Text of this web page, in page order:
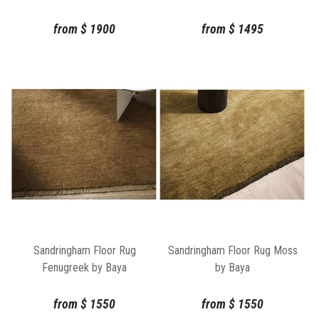
from$ 1900 from$ 1495
Sandringham Floor Rug
Fenugreek by Baya
from$ 1550
Sandringham Floor Rug Moss
by Baya
from$ 1550